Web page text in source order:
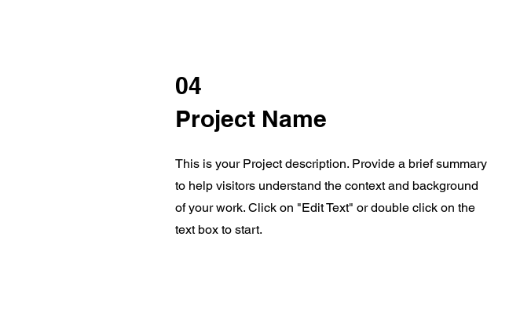
04
Project Name
This is your Project description. Provide a brief summary
to help visitors understand the context and background
of your work. Click on "Edit Text" or double click on the
text box to start.